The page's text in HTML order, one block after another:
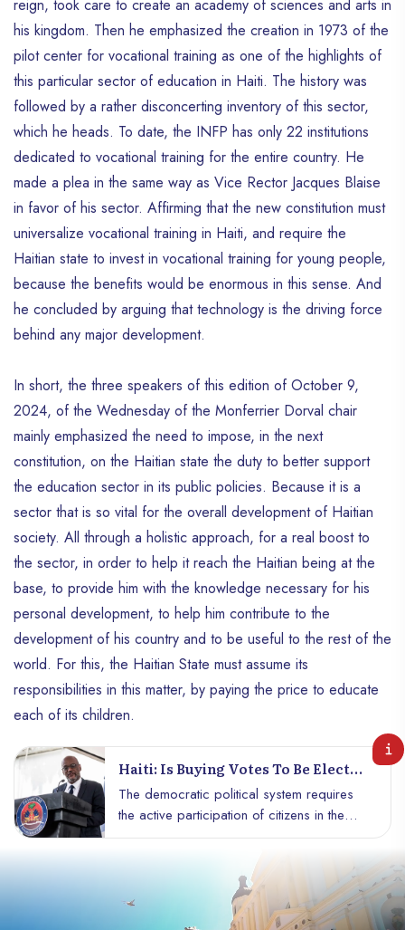
reign, took care to create an academy of sciences and arts in
his kingdom. Then he emphasized the creation in 1973 of the
pilot center for vocational training as one of the highlights of
this particular sector of education in Haiti. The history was
followed by a rather disconcerting inventory of this sector,
which he heads. To date, the INFP has only 22 institutions
dedicated to vocational training for the entire country. He
made a plea in the same way as Vice Rector Jacques Blaise
in favor of his sector. Affirming that the new constitution must
universalize vocational training in Haiti, and require the
Haitian state to invest in vocational training for young people,
because the benefits would be enormous in this sense. And
he concluded by arguing that technology is the driving force
behind any major development.
In short, the three speakers of this edition of October 9,
2024, of the Wednesday of the Monferrier Dorval chair
mainly emphasized the need to impose, in the next
constitution, on the Haitian state the duty to better support
the education sector in its public policies. Because it is a
sector that is so vital for the overall development of Haitian
society. All through a holistic approach, for a real boost to
the sector, in order to help it reach the Haitian being at the
base, to provide him with the knowledge necessary for his
personal development, to help him contribute to the
development of his country and to be useful to the rest of the
world. For this, the Haitian State must assume its
responsibilities in this matter, by paying the price to educate
each of its children.
Haiti: Is Buying Votes To Be Elected
A Form Of Corruption Or Political
Strategy?
The democratic political system requires
the active participation of citizens in the
management of the city. Everyone freely
management of society. Generally the
choices are made from the organization of
free and honest elections. However,